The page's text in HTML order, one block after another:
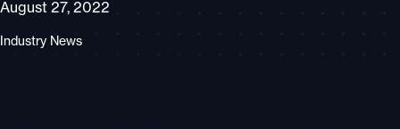
August 27, 2022
Industry News